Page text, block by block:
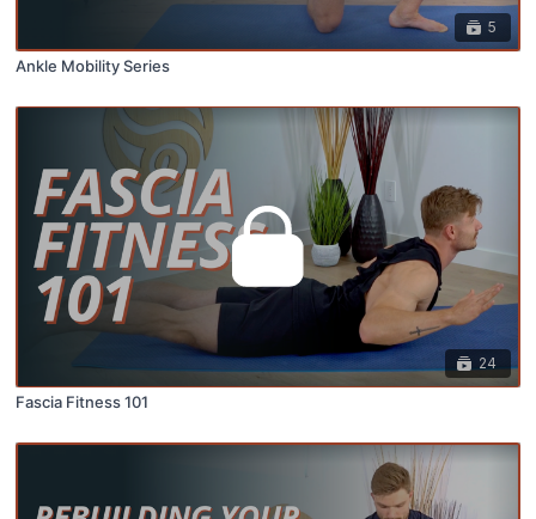
5
Ankle Mobility Series
24
Fascia Fitness 101